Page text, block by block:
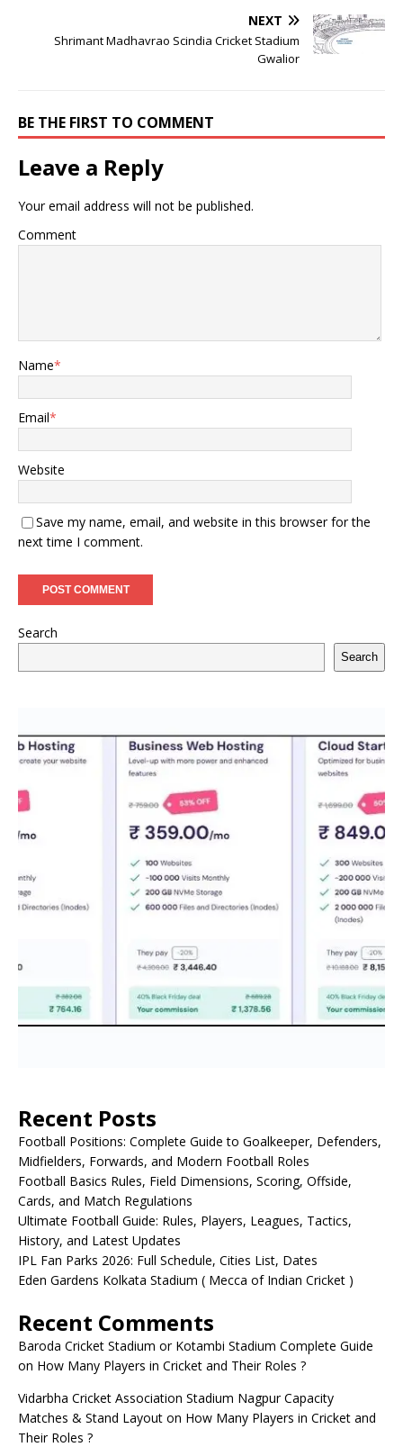
NEXT
Shrimant Madhavrao Scindia Cricket Stadium
Gwalior
BE THE FIRST TO COMMENT
Leave a Reply
Your email address will not be published.
Comment
Name*
Email*
Website
Save my name, email, and website in this browser for the
next time I comment.
Search
Search
Recent Posts
Football Positions: Complete Guide to Goalkeeper, Defenders,
Midfielders, Forwards, and Modern Football Roles
Football Basics Rules, Field Dimensions, Scoring, Offside,
Cards, and Match Regulations
Ultimate Football Guide: Rules, Players, Leagues, Tactics,
History, and Latest Updates
IPL Fan Parks 2026: Full Schedule, Cities List, Dates
Eden Gardens Kolkata Stadium ( Mecca of Indian Cricket )
Recent Comments
Baroda Cricket Stadium or Kotambi Stadium Complete Guide
on How Many Players in Cricket and Their Roles ?
Vidarbha Cricket Association Stadium Nagpur Capacity
Matches & Stand Layout on How Many Players in Cricket and
Their Roles ?